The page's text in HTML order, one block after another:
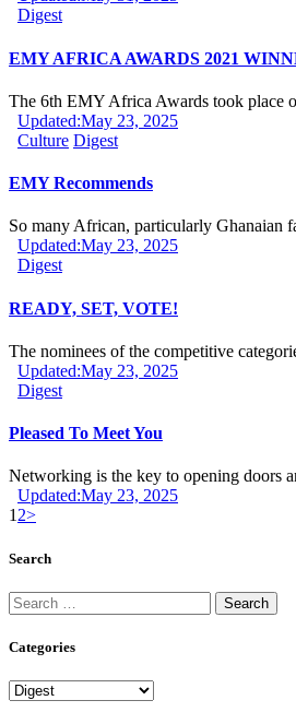
Digest
EMY AFRICA AWARDS 2021
The 6th EMY Africa Awards took place
Updated:May 23, 2025
Culture Digest
EMY Recommends
So many African, particularly Ghanaian
Updated:May 23, 2025
Digest
READY, SET, VOTE!
The nominees of the competitive
Updated:May 23, 2025
Digest
Pleased To Meet You
Networking is the key to opening doors
Updated:May 23, 2025
12>
Search
Categories